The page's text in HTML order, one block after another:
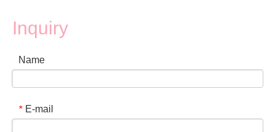
Inquiry
Name
* E-mail